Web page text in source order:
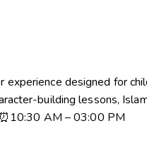
experience designed for
building lessons,
AM – 03:00 PM